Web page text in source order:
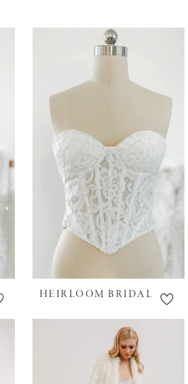
HEIRLOOM BRIDAL